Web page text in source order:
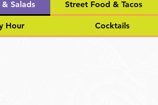
Salads Street Food & Tacos
Hour Cocktails